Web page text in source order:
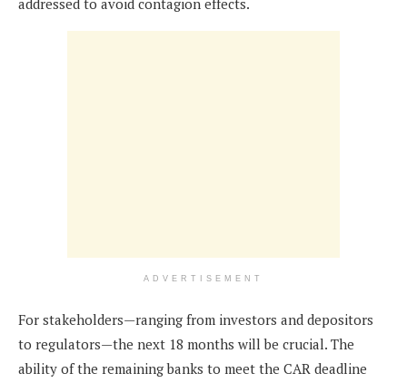
addressed to avoid contagion effects.
ADVERTISEMENT
For stakeholders—ranging from investors and depositors
to regulators—the next 18 months will be crucial. The
ability of the remaining banks to meet the CAR deadline